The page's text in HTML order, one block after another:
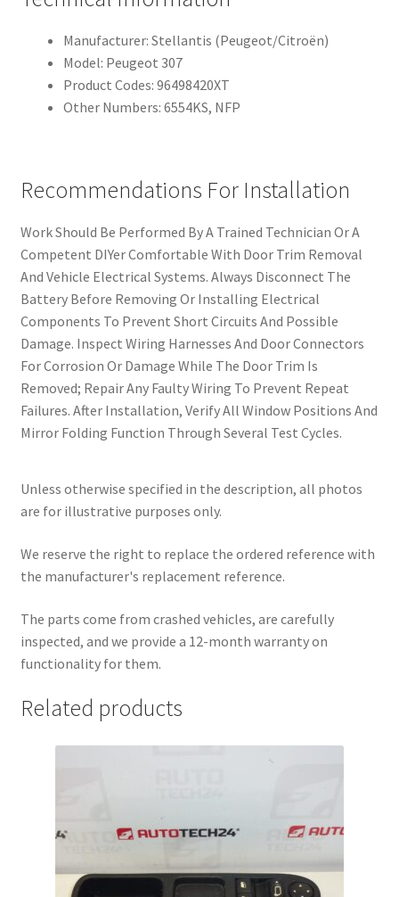
Manufacturer: Stellantis (Peugeot/Citroën)
Model: Peugeot 307
Product Codes: 96498420XT
Other Numbers: 6554KS, NFP
Recommendations For Installation
Work Should Be Performed By A Trained Technician Or A
Competent DIYer Comfortable With Door Trim Removal
And Vehicle Electrical Systems. Always Disconnect The
Battery Before Removing Or Installing Electrical
Components To Prevent Short Circuits And Possible
Damage. Inspect Wiring Harnesses And Door Connectors
For Corrosion Or Damage While The Door Trim Is
Removed; Repair Any Faulty Wiring To Prevent Repeat
Failures. After Installation, Verify All Window Positions And
Mirror Folding Function Through Several Test Cycles.
Unless otherwise specified in the description, all photos
are for illustrative purposes only.
We reserve the right to replace the ordered reference with
the manufacturer's replacement reference.
The parts come from crashed vehicles, are carefully
inspected, and we provide a 12-month warranty on
functionality for them.
Related products